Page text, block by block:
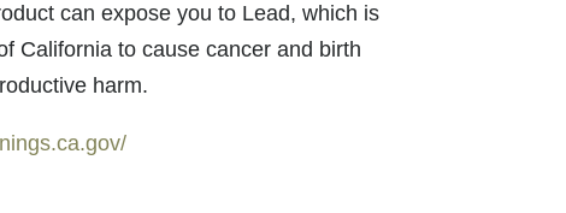
can expose you to Lead, which is
California to cause cancer and birth
harm.